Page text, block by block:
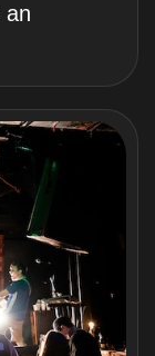
an